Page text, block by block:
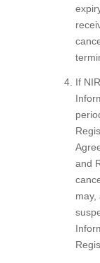
If
and
may,